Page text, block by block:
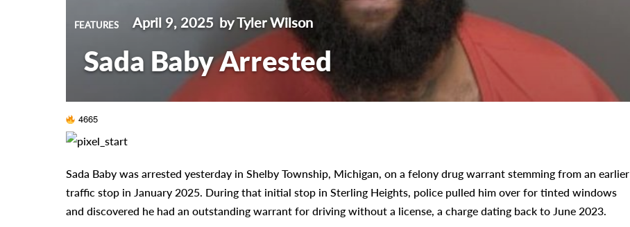
FEATURES April 9, 2025 by Tyler Wilson
Sada Baby Arrested
4665
Sada Baby was arrested yesterday in Shelby Township, Michigan, on a felony drug warrant stemming from an earlier
traffic stop in January 2025. During that initial stop in Sterling Heights, police pulled him over for tinted windows
and discovered he had an outstanding warrant for driving without a license, a charge dating back to June 2023.